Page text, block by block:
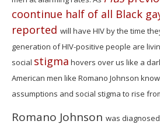
minute,
15
seconds
coontinue half of all Black
reported will have HIV by the time
generation of HIV-positive people are
social stigma hovers over us like a
American men like Romano Johnson
assumptions and social stigma to rise
Romano Johnson was